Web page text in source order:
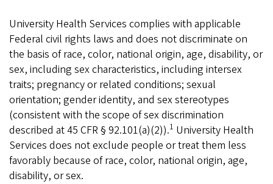
University Health Services complies with applicable
Federal civil rights laws and does not discriminate on
the basis of race, color, national origin, age, disability, or
sex, including sex characteristics, including intersex
traits; pregnancy or related conditions; sexual
orientation; gender identity, and sex stereotypes
(consistent with the scope of sex discrimination
described at 45 CFR § 92.101(a)(2)).1 University Health
Services does not exclude people or treat them less
favorably because of race, color, national origin, age,
disability, or sex.